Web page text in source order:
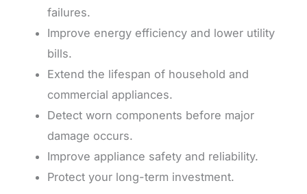
failures.
Improve energy efficiency and lower utility
bills.
Extend the lifespan of household and
commercial appliances.
Detect worn components before major
damage occurs.
Improve appliance safety and reliability.
Protect your long-term investment.